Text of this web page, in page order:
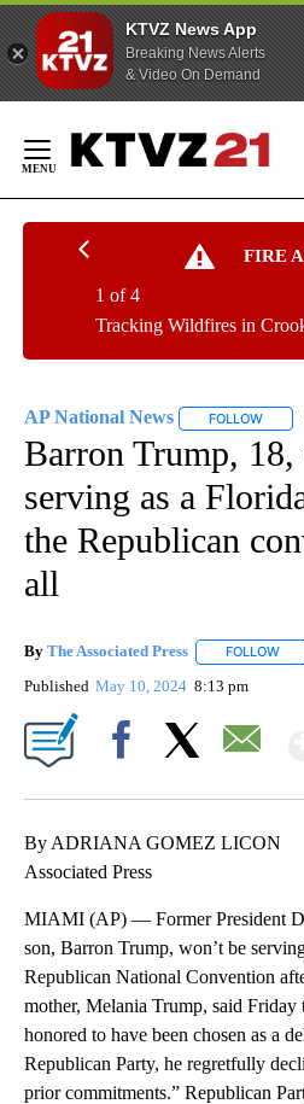
KTVZ News App
Breaking News Alerts
& Video On Demand
Content
FIRE
Tracking Wildfires in
1 of 4
AP National News FOLLOW
Barron Trump, 18,
serving as a
the Republican
all
By The Associated Press FOLLOW
Published May 10, 2024 8:13 pm
By ADRIANA GOMEZ LICON
Associated Press
MIAMI (AP) — Former President
son, Barron Trump, won’t be
Republican National Convention
mother, Melania Trump, said
honored to have been chosen as a
Republican Party, he regretfully
prior commitments.” Republican